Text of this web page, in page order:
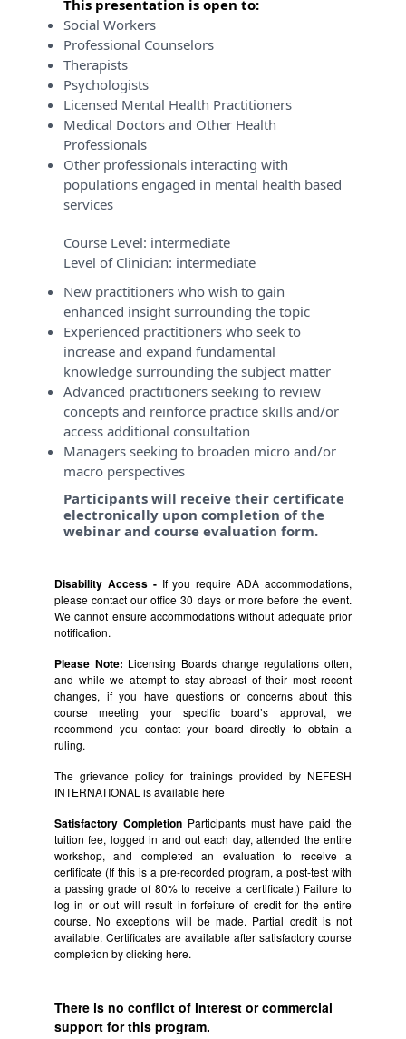
This presentation is open to:
Social Workers
Professional Counselors
Therapists
Psychologists
Licensed Mental Health Practitioners
Medical Doctors and Other Health
Professionals
Other professionals interacting with
populations engaged in mental health based
services
Course Level: intermediate
Level of Clinician: intermediate
New practitioners who wish to gain
enhanced insight surrounding the topic
Experienced practitioners who seek to
increase and expand fundamental
knowledge surrounding the subject matter
Advanced practitioners seeking to review
concepts and reinforce practice skills and/or
access additional consultation
Managers seeking to broaden micro and/or
macro perspectives
Participants will receive their certificate
electronically upon completion of the
webinar and course evaluation form.
Disability Access - If you require ADA accommodations,
please contact our office 30 days or more before the event.
We cannot ensure accommodations without adequate prior
notification.
Please Note: Licensing Boards change regulations often,
and while we attempt to stay abreast of their most recent
changes, if you have questions or concerns about this
course meeting your specific board’s approval, we
recommend you contact your board directly to obtain a
ruling.
The grievance policy for trainings provided by NEFESH
INTERNATIONAL is availablehere
Satisfactory CompletionParticipants must have paid the
tuition fee, logged in and out each day, attended the entire
workshop, and completed an evaluation to receive a
certificate (If this is a pre-recorded program, a post-test with
a passing grade of 80% to receive a certificate.) Failure to
log in or out will result in forfeiture of credit for the entire
course. No exceptions will be made. Partial credit is not
available. Certificates are available after satisfactory course
completion by clicking here.
There is no conflict of interest or commercial
support for this program.